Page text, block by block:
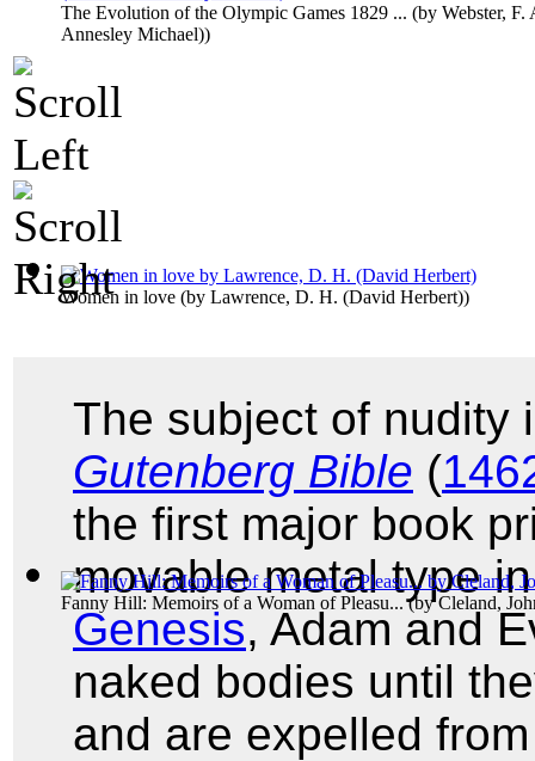
The Evolution of the Olympic Games 1829 ... (by Webster,
Annesley Michael))
Women in love (by Lawrence, D. H. (David Herbert))
Fanny Hill: Memoirs of a Woman of Pleasu...(byCleland,
The subject of nudity
Gutenberg Bible (
the first major book
movable metal type
Genesis, Adam and
naked bodies until
and are expelled